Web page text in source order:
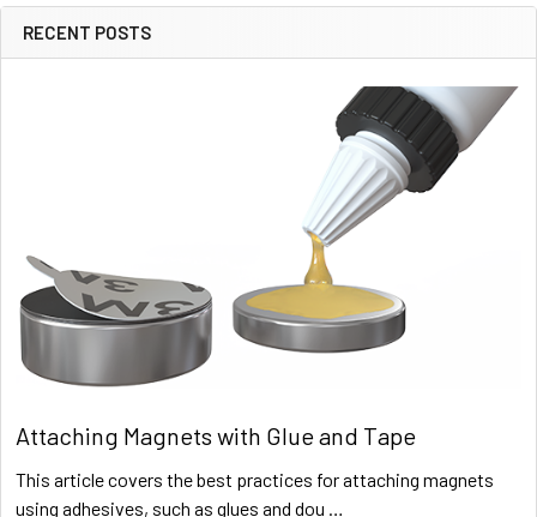
Sidebar
RECENT POSTS
Attaching Magnets with Glue and Tape
This article covers the best practices for attaching magnets
using adhesives, such as glues and dou …